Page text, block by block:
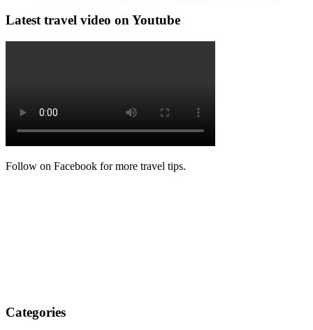
Latest travel video on Youtube
Follow on Facebook for more travel tips.
Categories